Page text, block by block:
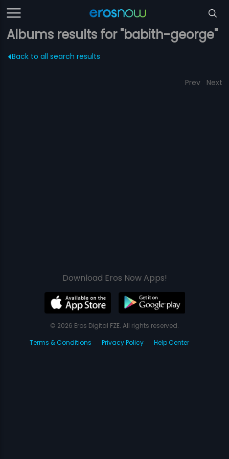
Albums results for "babith-george"
Back to all search results
Prev Next
Download Eros Now Apps!
© 2026 Eros Digital FZE. All rights reserved.
Terms & Conditions
Privacy Policy Help Center